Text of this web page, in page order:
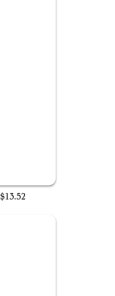
$13.52